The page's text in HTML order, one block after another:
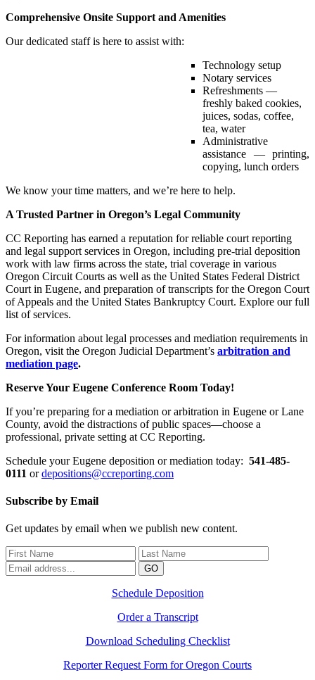
Comprehensive Onsite Support and Amenities
Our dedicated staff is here to assist with:
Technology setup
Notary services
Refreshments —
freshly baked cookies,
juices, sodas, coffee,
tea, water
Administrative
assistance — printing,
copying, lunch orders
We know your time matters, and we’re here to help.
A Trusted Partner in Oregon’s Legal Community
CC Reporting has earned a reputation for reliable court reporting
and legal support services in Oregon, including pre-trial deposition
work with law firms across the state, trial coverage in various
Oregon Circuit Courts as well as the United States Federal District
Court in Eugene, and preparation of transcripts for the Oregon Court
of Appeals and the United States Bankruptcy Court. Explore our full
list of services.
For information about legal processes and mediation requirements in
Oregon, visit the Oregon Judicial Department’s arbitration and
mediation page.
Reserve Your Eugene Conference Room Today!
If you’re preparing for a mediation or arbitration in Eugene or Lane
County, avoid the distractions of public spaces—choose a
professional, private setting at CC Reporting.
Schedule your Eugene deposition or mediation today: 541-485-
0111 ordepositions@ccreporting.com
Subscribe by Email
Get updates by email when we publish new content.
Schedule Deposition
Order a Transcript
Download Scheduling Checklist
Reporter Request Form for Oregon Courts